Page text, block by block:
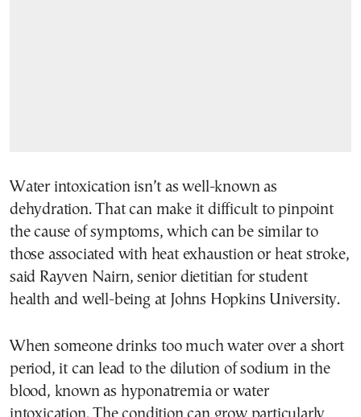
Water intoxication isn’t as well-known as
dehydration. That can make it difficult to pinpoint
the cause of symptoms, which can be similar to
those associated with heat exhaustion or heat stroke,
said Rayven Nairn, senior dietitian for student
health and well-being at Johns Hopkins University.
When someone drinks too much water over a short
period, it can lead to the dilution of sodium in the
blood, known as hyponatremia or water